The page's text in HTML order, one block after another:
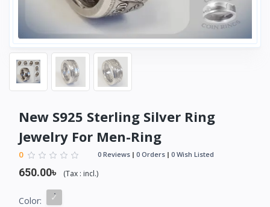
New S925 Sterling Silver Ring
Jewelry For Men-Ring
0 0 Reviews 0 Orders 0 Wish Listed
650.00৳ (Tax : incl.)
Color: